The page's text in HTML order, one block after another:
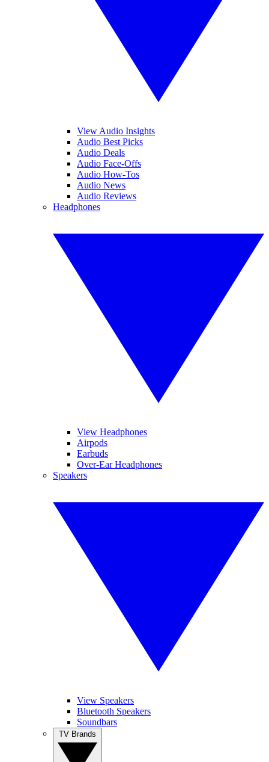
View Audio Insights
Audio Best Picks
Audio Deals
Audio Face-Offs
Audio How-Tos
Audio News
Audio Reviews
Headphones
View Headphones
Airpods
Earbuds
Over-Ear Headphones
Speakers
View Speakers
Bluetooth Speakers
Soundbars